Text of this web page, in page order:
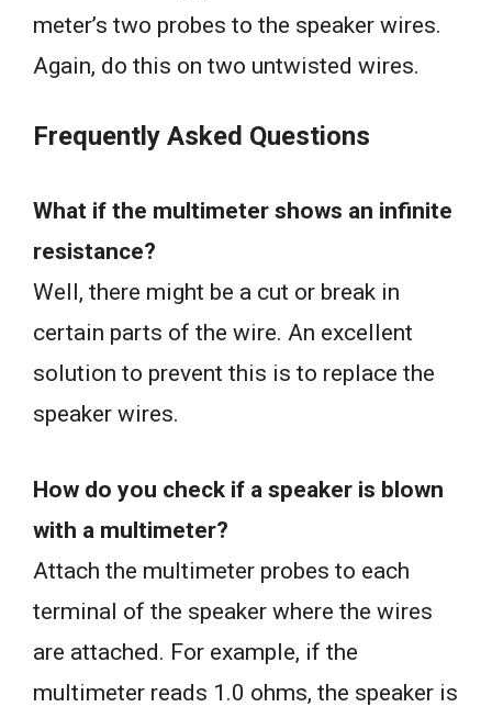
meter’s two probes to the speaker wires.
Again, do this on two untwisted wires.
Frequently Asked Questions
What if the multimeter shows an infinite
resistance?
Well, there might be a cut or break in
certain parts of the wire. An excellent
solution to prevent this is to replace the
speaker wires.
How do you check if a speaker is blown
with a multimeter?
Attach the multimeter probes to each
terminal of the speaker where the wires
are attached. For example, if the
multimeter reads 1.0 ohms, the speaker is